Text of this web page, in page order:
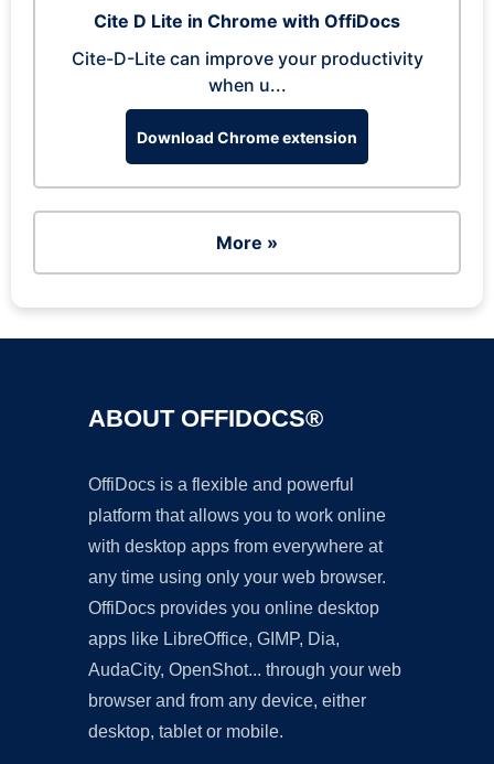
Cite D Lite in Chrome with OffiDocs
Cite-D-Lite can improve your productivity
when u...
Download Chrome extension
More »
ABOUT OFFIDOCS®
OffiDocs is a flexible and powerful
platform that allows you to work online
with desktop apps from everywhere at
any time using only your web browser.
OffiDocs provides you online desktop
apps like LibreOffice, GIMP, Dia,
AudaCity, OpenShot... through your web
browser and from any device, either
desktop, tablet or mobile.